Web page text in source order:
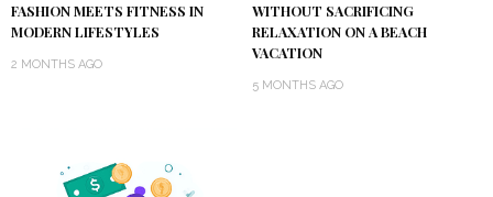
FASHION MEETS FITNESS IN
MODERN LIFESTYLES
2 MONTHS AGO
WITHOUT SACRIFICING
RELAXATION ON A BEACH
VACATION
5 MONTHS AGO